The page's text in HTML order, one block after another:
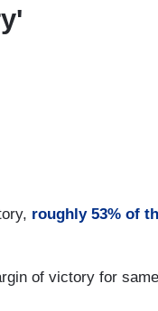
roughly 53% of
of victory for